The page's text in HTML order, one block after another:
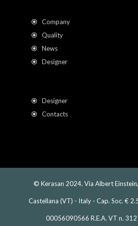
Company
Quality
News
Designer
Designer
Contacts
© Kerasan 2024. Via Albert
Castellana (VT) - Italy - Cap. Soc. €
00056090566 R.E.A. VT n.